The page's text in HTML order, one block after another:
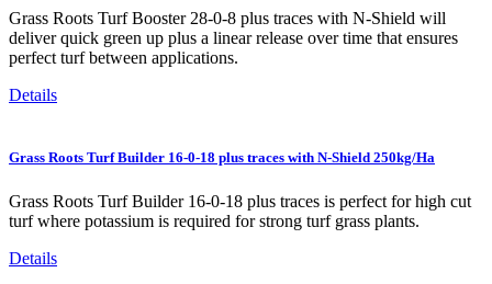
Grass Roots Turf Booster 28-0-8 plus traces with N-Shield will
deliver quick green up plus a linear release over time that ensures
perfect turf between applications.
Details
Grass Roots Turf Builder 16-0-18 plus traces with N-Shield 250kg/Ha
Grass Roots Turf Builder 16-0-18 plus traces is perfect for high cut
turf where potassium is required for strong turf grass plants.
Details